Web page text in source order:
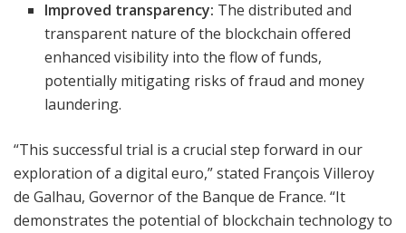
Improved transparency: The distributed and
transparent nature of the blockchain offered
enhanced visibility into the flow of funds,
potentially mitigating risks of fraud and money
laundering.
“This successful trial is a crucial step forward in our
exploration of a digital euro,” stated François Villeroy
de Galhau, Governor of the Banque de France. “It
demonstrates the potential of blockchain technology to